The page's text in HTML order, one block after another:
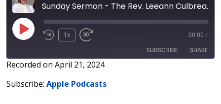
Sunday Sermon - The Rev. Leeann Culbreath
1x 00:00 /
SUBSCRIBE SHARE
Apple Podcasts
SHARE
Recorded on April 21, 2024
Subscribe:Apple Podcasts